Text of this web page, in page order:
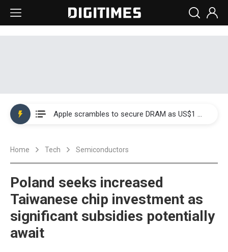
Global smartphone AP industry, 2Q 2026: 2nm and memory costs to weigh on 3Q26 shipments
Home Tech Semiconductors
Poland seeks increased
Taiwanese chip investment as
significant subsidies potentially
await